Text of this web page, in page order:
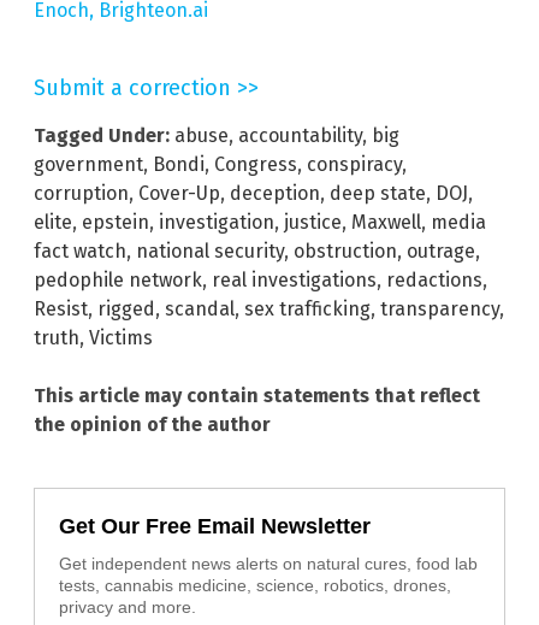
Enoch, Brighteon.ai
Submit a correction >>
Tagged Under: abuse, accountability, big
government, Bondi, Congress, conspiracy,
corruption, Cover-Up, deception, deep state, DOJ,
elite, epstein, investigation, justice, Maxwell, media
fact watch, national security, obstruction, outrage,
pedophile network, real investigations, redactions,
Resist, rigged, scandal, sex trafficking, transparency,
truth, Victims
This article may contain statements that reflect
the opinion of the author
Get Our Free Email Newsletter
Get independent news alerts on natural cures, food lab
tests, cannabis medicine, science, robotics, drones,
privacy and more.